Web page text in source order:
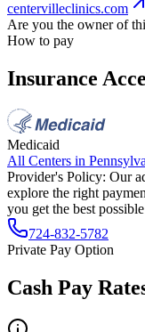
centervilleclinics.com
Are you the owner of
How to pay
Insurance
Medicaid
All Centers in
Provider's Policy: Our
explore the right
you get the best
724-832-5782
Private Pay Option
Cash Pay